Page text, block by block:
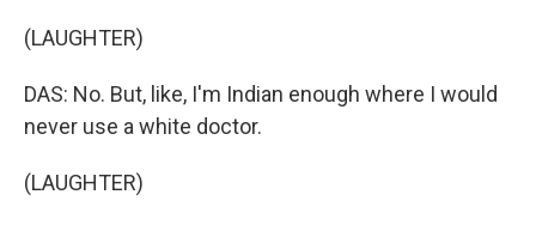
(LAUGHTER)
DAS: No. But, like, I'm Indian enough where I would
never use a white doctor.
(LAUGHTER)